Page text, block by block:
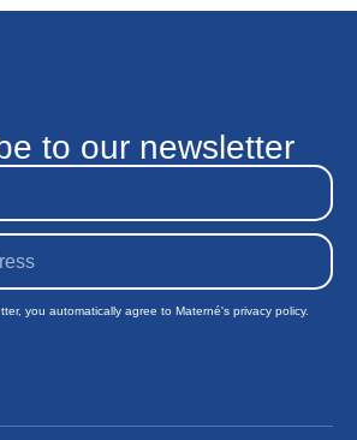
to our newsletter
you automatically agree to Materné's privacy policy.